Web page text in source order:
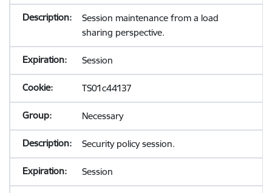
Session maintenance from a load
sharing perspective.
Session
TS01c44137
Necessary
Security policy session.
Session